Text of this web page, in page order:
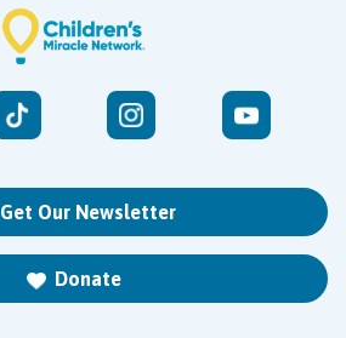
Get Our Newsletter
Donate